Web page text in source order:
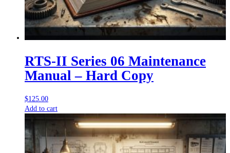
RTS-II Series 06 Maintenance
Manual – Hard Copy
$125.00
Add to cart